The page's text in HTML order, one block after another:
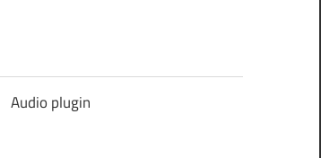
Audio plugin